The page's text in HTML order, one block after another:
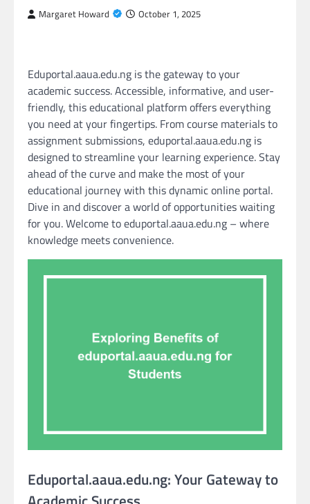
Margaret Howard October 1, 2025
Eduportal.aaua.edu.ng is the gateway to your
academic success. Accessible, informative, and user-
friendly, this educational platform offers everything
you need at your fingertips. From course materials to
assignment submissions, eduportal.aaua.edu.ng is
designed to streamline your learning experience. Stay
ahead of the curve and make the most of your
educational journey with this dynamic online portal.
Dive in and discover a world of opportunities waiting
for you. Welcome to eduportal.aaua.edu.ng – where
knowledge meets convenience.
Eduportal.aaua.edu.ng: Your Gateway to